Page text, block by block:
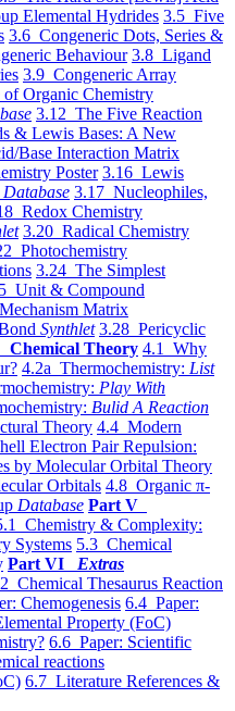
Elemental Hydrides 3.5 Five
3.6 Congeneric Dots, Series &
Behaviour 3.8 Ligand
3.9 Congeneric Array
Organic Chemistry
3.12 The Five Reaction
& Lewis Bases: A New
Base Interaction Matrix
Poster 3.16 Lewis
Database 3.17 Nucleophiles,
Redox Chemistry
3.20 Radical Chemistry
Photochemistry
3.24 The Simplest
Unit & Compound
Matrix
Synthlet 3.28 Pericyclic
Theory 4.1 Why
4.2a Thermochemistry: List
Play With
Bulid A Reaction
Theory 4.4 Modern
Electron Pair Repulsion:
by Molecular Orbital Theory
Orbitals 4.8 Organic π-
Database Part V
Chemistry & Complexity:
Systems 5.3 Chemical
Part VI Extras
Chemical Thesaurus Reaction
Chemogenesis 6.4 Paper:
Property (FoC)
6.6 Paper: Scientific
reactions
6.7 Literature References &